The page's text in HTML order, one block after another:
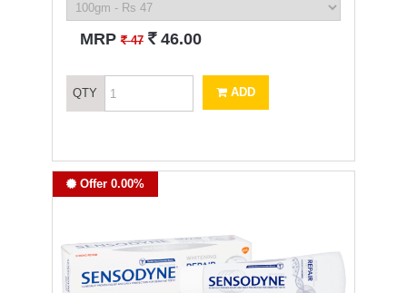
MRP` 47 ` 46.00
QTY ADD
Offer 0.00%